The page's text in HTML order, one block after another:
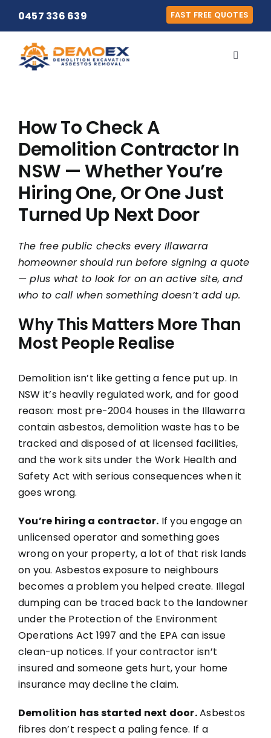
content
0457 336 639 FAST FREE QUOTES
Toggle
Our Team
Our Services
Locations
Contact
How To Check A
Demolition Contractor In
NSW — Whether You’re
Hiring One, Or One Just
Turned Up Next Door
The free public checks every Illawarra
homeowner should run before signing a quote
— plus what to look for on an active site, and
who to call when something doesn’t add up.
Why This Matters More Than
Most People Realise
Demolition isn’t like getting a fence put up. In
NSW it’s heavily regulated work, and for good
reason: most pre-2004 houses in the Illawarra
contain asbestos, demolition waste has to be
tracked and disposed of at licensed facilities,
and the work sits under the Work Health and
Safety Act with serious consequences when it
goes wrong.
You’re hiring a contractor. If you engage an
unlicensed operator and something goes
wrong on your property, a lot of that risk lands
on you. Asbestos exposure to neighbours
becomes a problem you helped create. Illegal
dumping can be traced back to the landowner
under the Protection of the Environment
Operations Act 1997 and the EPA can issue
clean-up notices. If your contractor isn’t
insured and someone gets hurt, your home
insurance may decline the claim.
Demolition has started next door.Asbestos
fibres don’t respect a paling fence. If a